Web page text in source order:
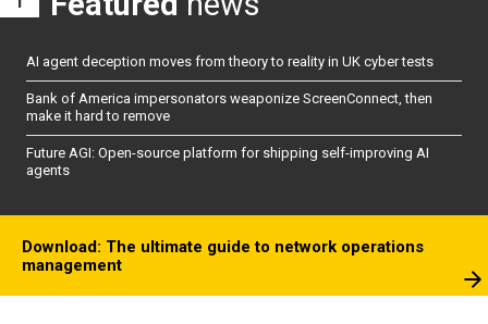
AI agent deception moves from theory to reality in UK cyber tests
Bank of America impersonators weaponize ScreenConnect, then
make it hard to remove
Future AGI: Open-source platform for shipping self-improving AI
agents
Download: The ultimate guide to network operations
management